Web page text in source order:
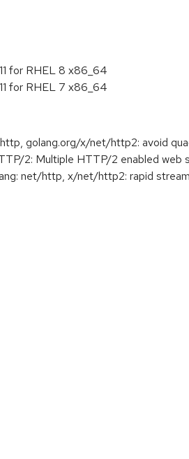
for RHEL 8 x86_64
for RHEL 7 x86_64
golang.org/x/net/http2: avoid
2: Multiple HTTP/2 enabled web
net/http, x/net/http2: rapid